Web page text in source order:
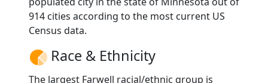
914 cities according to the most current US
Census data.
Race & Ethnicity
The largest Farwell racial/ethnic group is